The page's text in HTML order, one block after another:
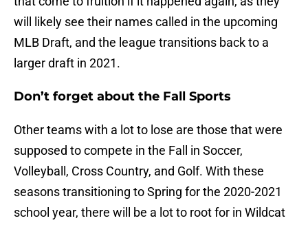
will likely see their names called in the upcoming
MLB Draft, and the league transitions back to a
larger draft in 2021.
Don’t forget about the Fall Sports
Other teams with a lot to lose are those that were
supposed to compete in the Fall in Soccer,
Volleyball, Cross Country, and Golf. With these
seasons transitioning to Spring for the 2020-2021
school year, there will be a lot to root for in Wildcat